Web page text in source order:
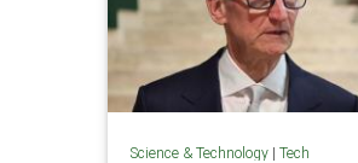
Science & Technology| Tech